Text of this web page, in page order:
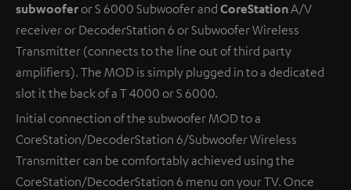
subwooferor S 6000 Subwoofer and CoreStationA/V
receiver or DecoderStation 6 or Subwoofer Wireless
Transmitter (connects to the line out of third party
amplifiers). The MOD is simply plugged in to a dedicated
slot it the back of a T 4000 or S 6000.
Initial connection of the subwoofer MOD to a
CoreStation/DecoderStation 6/Subwoofer Wireless
Transmitter can be comfortably achieved using the
CoreStation/DecoderStation 6 menu on your TV. Once